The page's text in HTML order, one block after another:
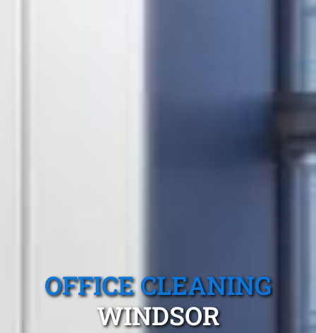
OFFICE CLEANING
WINDSOR